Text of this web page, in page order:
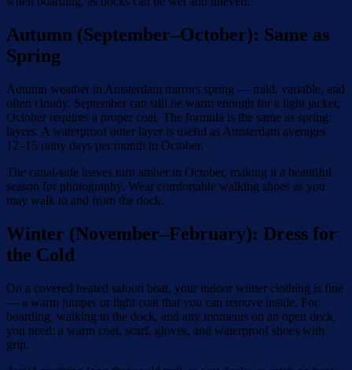
Autumn (September–October): Same as
Spring
Autumn weather in Amsterdam mirrors spring — mild, variable, and
often cloudy. September can still be warm enough for a light jacket;
October requires a proper coat. The formula is the same as spring:
layers. A waterproof outer layer is useful as Amsterdam averages
12–15 rainy days per month in October.
The canal-side leaves turn amber in October, making it a beautiful
season for photography. Wear comfortable walking shoes as you
may walk to and from the dock.
Winter (November–February): Dress for
the Cold
On a covered heated saloon boat, your indoor winter clothing is fine
— a warm jumper or light coat that you can remove inside. For
boarding, walking to the dock, and any moments on an open deck,
you need: a warm coat, scarf, gloves, and waterproof shoes with
grip.